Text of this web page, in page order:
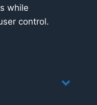
while
control.